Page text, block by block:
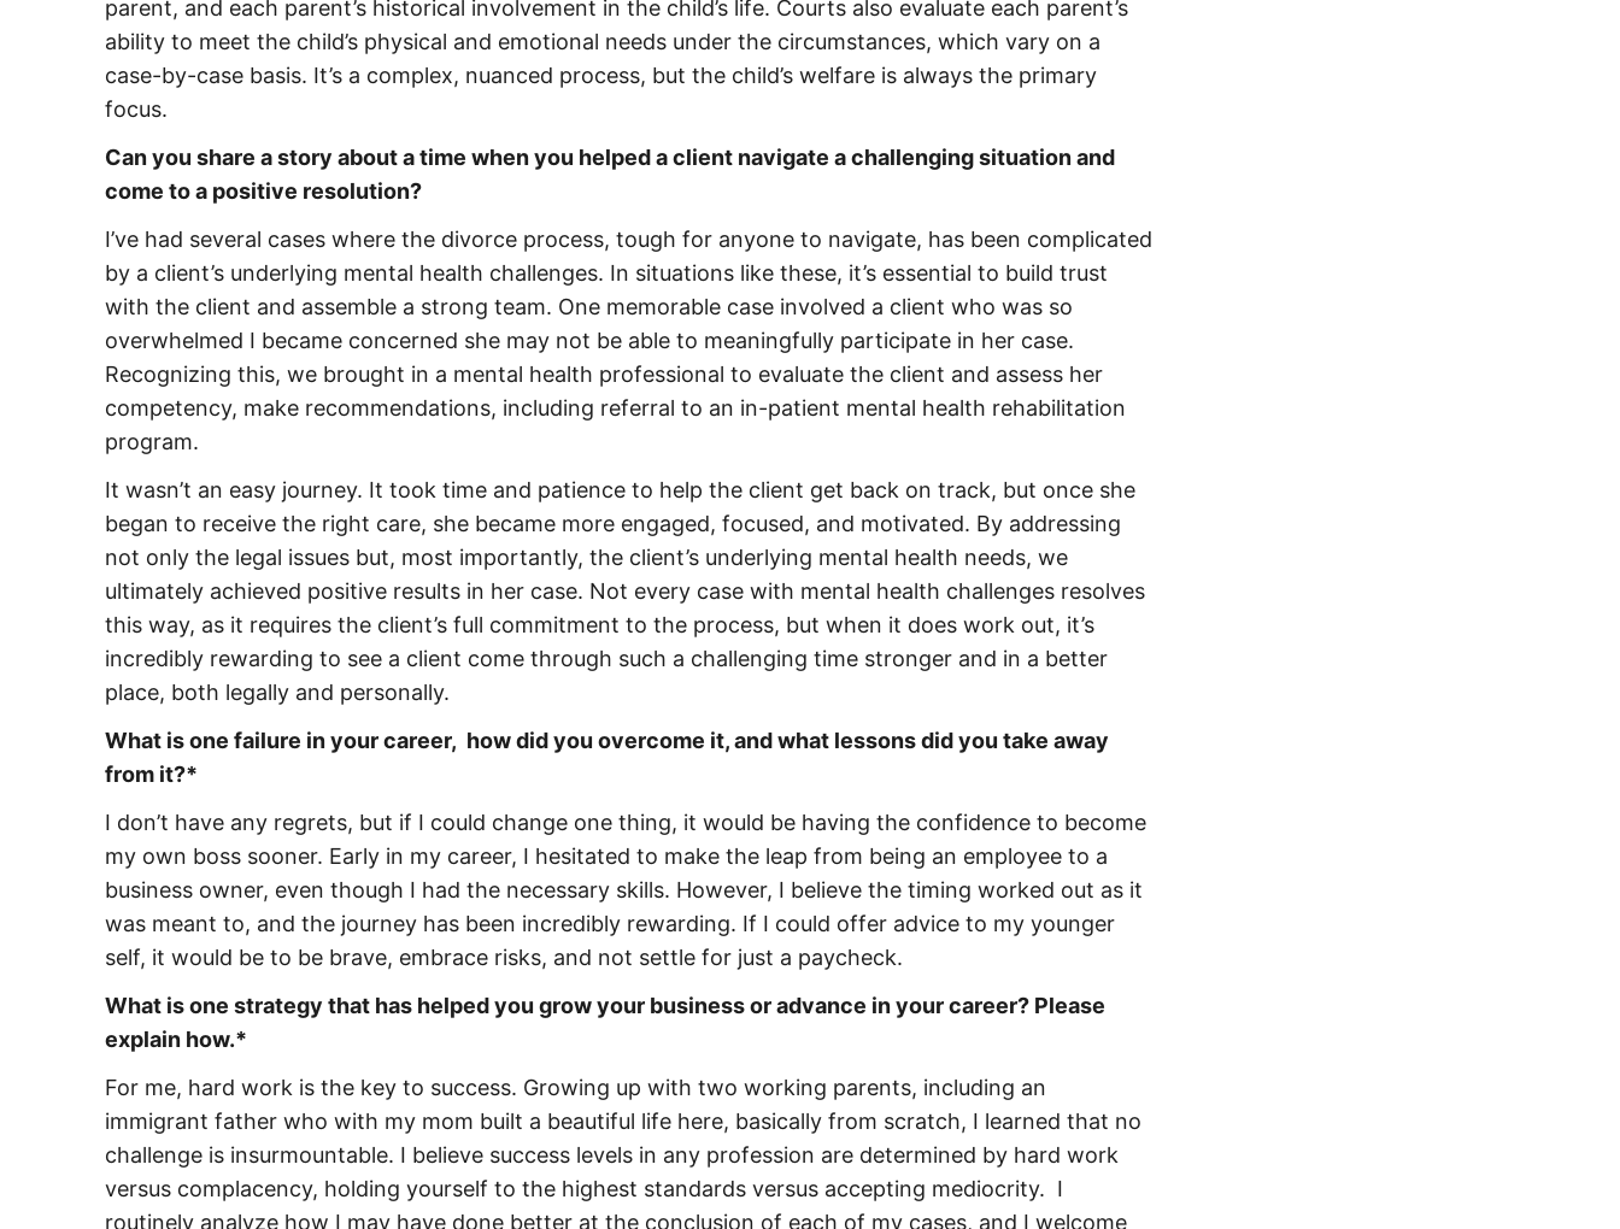
parent, and each parent’s historical involvement in the child’s life. Courts also evaluate each parent’s
ability to meet the child’s physical and emotional needs under the circumstances, which vary on a
case-by-case basis. It’s a complex, nuanced process, but the child’s welfare is always the primary
focus.
Can you share a story about a time when you helped a client navigate a challenging situation and
come to a positive resolution?
I’ve had several cases where the divorce process, tough for anyone to navigate, has been complicated
by a client’s underlying mental health challenges. In situations like these, it’s essential to build trust
with the client and assemble a strong team. One memorable case involved a client who was so
overwhelmed I became concerned she may not be able to meaningfully participate in her case.
Recognizing this, we brought in a mental health professional to evaluate the client and assess her
competency, make recommendations, including referral to an in-patient mental health rehabilitation
program.
It wasn’t an easy journey. It took time and patience to help the client get back on track, but once she
began to receive the right care, she became more engaged, focused, and motivated. By addressing
not only the legal issues but, most importantly, the client’s underlying mental health needs, we
ultimately achieved positive results in her case. Not every case with mental health challenges resolves
this way, as it requires the client’s full commitment to the process, but when it does work out, it’s
incredibly rewarding to see a client come through such a challenging time stronger and in a better
place, both legally and personally.
What is one failure in your career, how did you overcome it, and what lessons did you take away
from it?*
I don’t have any regrets, but if I could change one thing, it would be having the confidence to become
my own boss sooner. Early in my career, I hesitated to make the leap from being an employee to a
business owner, even though I had the necessary skills. However, I believe the timing worked out as it
was meant to, and the journey has been incredibly rewarding. If I could offer advice to my younger
self, it would be to be brave, embrace risks, and not settle for just a paycheck.
What is one strategy that has helped you grow your business or advance in your career? Please
explain how.*
For me, hard work is the key to success. Growing up with two working parents, including an
immigrant father who with my mom built a beautiful life here, basically from scratch, I learned that no
challenge is insurmountable. I believe success levels in any profession are determined by hard work
versus complacency, holding yourself to the highest standards versus accepting mediocrity. I
routinely analyze how I may have done better at the conclusion of each of my cases, and I welcome